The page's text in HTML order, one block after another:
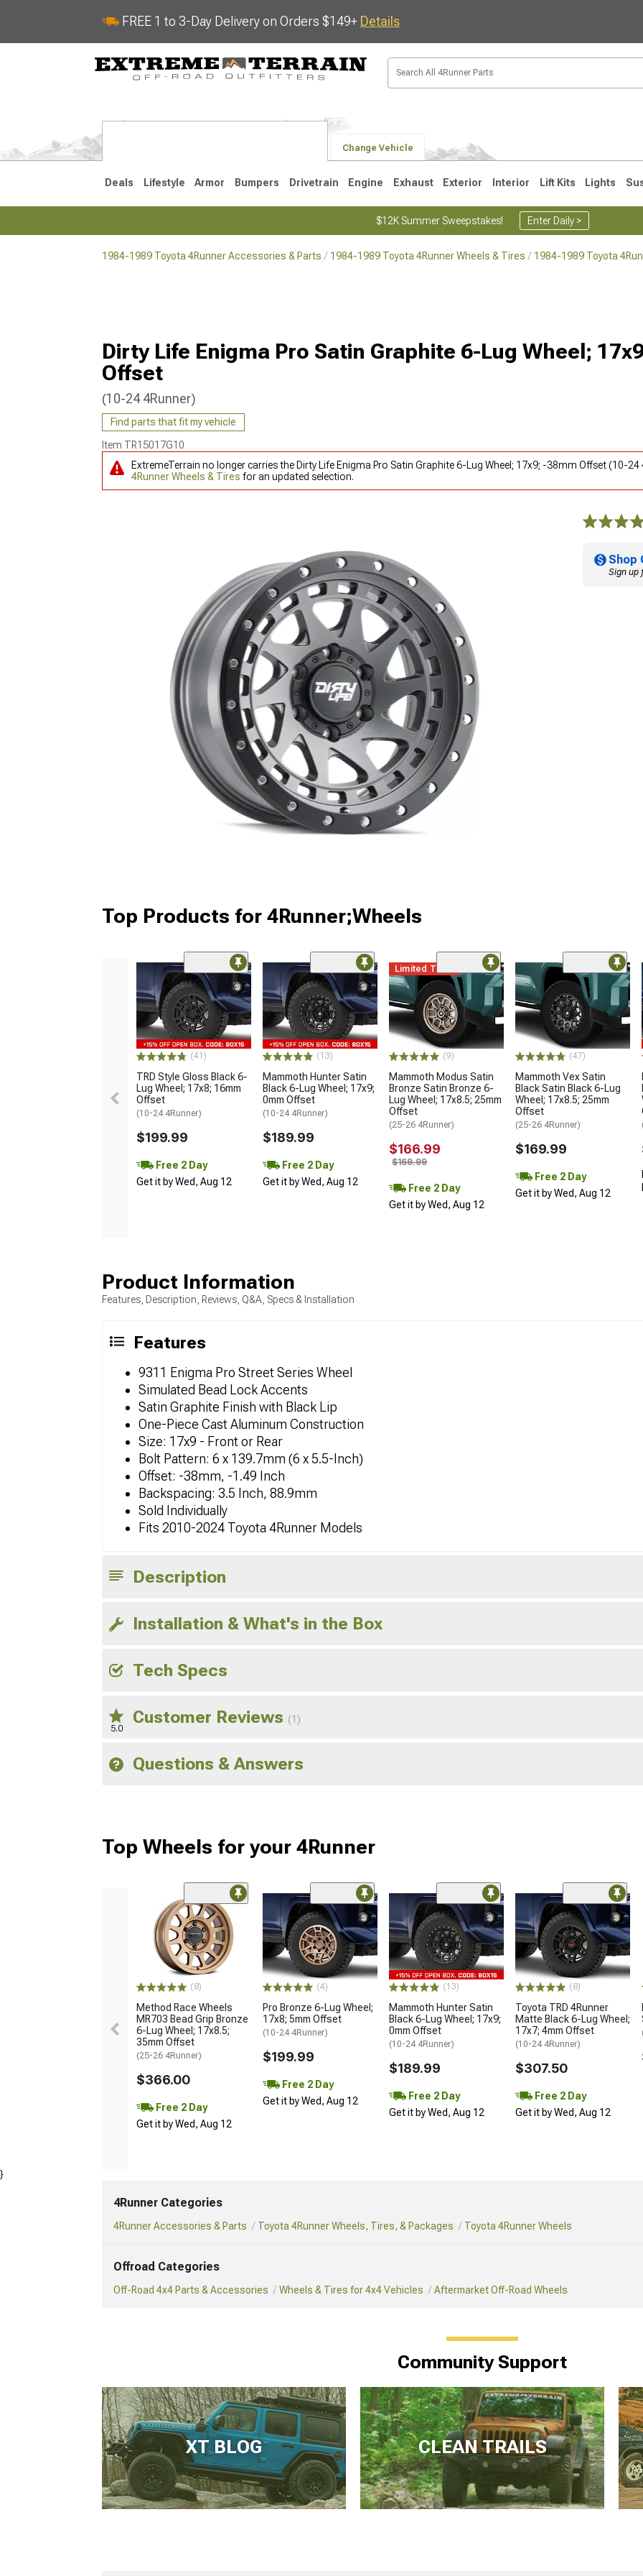
FREE 1 to 3-Day Delivery on Orders $149+ Details
Change Vehicle
Deals Lifestyle Armor Bumpers Drivetrain Engine Exhaust Exterior Interior Lift Kits Lights
$12K Summer Sweepstakes! Enter Daily >
1984-1989 Toyota 4Runner Accessories & Parts 1984-1989 Toyota 4Runner Wheels & Tires 1984-1989 Toyota
Dirty Life Enigma Pro Satin Graphite 6-Lug Wheel;
Offset
(10-24 4Runner)
Find parts that fit my vehicle
Item TR15017G10
ExtremeTerrain no longer carries the Dirty Life Enigma Pro Satin Graphite 6-Lug Wheel; 17x9; -38mm Offset (10-24
4Runner Wheels & Tires for an updated selection.
Shop
Sign up
Top Products for 4Runner;Wheels
(41)
TRD Style Gloss Black 6-
Lug Wheel; 17x8; 16mm
Offset
(10-24 4Runner)
$199.99
Free 2 Day
Get it by Wed, Aug 12
(13)
Mammoth Hunter Satin
Black 6-Lug Wheel; 17x9;
0mm Offset
(10-24 4Runner)
$189.99
Free 2 Day
Get it by Wed, Aug 12
Limited Time
(9)
Mammoth Modus Satin
Bronze Satin Bronze 6-
Lug Wheel; 17x8.5; 25mm
Offset
(25-26 4Runner)
$166.99
$169.99
Free 2 Day
Get it by Wed, Aug 12
(47)
Mammoth Vex Satin
Black Satin Black 6-Lug
Wheel; 17x8.5; 25mm
Offset
(25-26 4Runner)
$169.99
Free 2 Day
Get it by Wed, Aug 12
Product Information
Features, Description, Reviews, Q&A, Specs & Installation
Features
9311 Enigma Pro Street Series Wheel
Simulated Bead Lock Accents
Satin Graphite Finish with Black Lip
One-Piece Cast Aluminum Construction
Size: 17x9 - Front or Rear
Bolt Pattern: 6 x 139.7mm (6 x 5.5-Inch)
Offset: -38mm, -1.49 Inch
Backspacing: 3.5 Inch, 88.9mm
Sold Individually
Fits 2010-2024 Toyota 4Runner Models
Description
Installation & What's in the Box
Tech Specs
5.0
Customer Reviews (1)
Questions & Answers
Top Wheels for your 4Runner
(8)
Method Race Wheels
MR703 Bead Grip Bronze
6-Lug Wheel; 17x8.5;
35mm Offset
(25-26 4Runner)
$366.00
Free 2 Day
Get it by Wed, Aug 12
(4)
Pro Bronze 6-Lug Wheel;
17x8; 5mm Offset
(10-24 4Runner)
$199.99
Free 2 Day
Get it by Wed, Aug 12
(13)
Mammoth Hunter Satin
Black 6-Lug Wheel; 17x9;
0mm Offset
(10-24 4Runner)
$189.99
Free 2 Day
Get it by Wed, Aug 12
(8)
Toyota TRD 4Runner
Matte Black 6-Lug Wheel;
17x7; 4mm Offset
(10-24 4Runner)
$307.50
Free 2 Day
Get it by Wed, Aug 12
}
4Runner Categories
4Runner Accessories & Parts Toyota 4Runner Wheels, Tires, & Packages Toyota 4Runner Wheels
Offroad Categories
Off-Road 4x4 Parts & Accessories Wheels & Tires for 4x4 Vehicles Aftermarket Off-Road Wheels
Community Support
XT BLOG CLEAN TRAILS